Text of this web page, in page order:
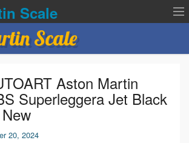
Scale
Scale
Aston Martin
Superleggera Jet Black
20, 2024